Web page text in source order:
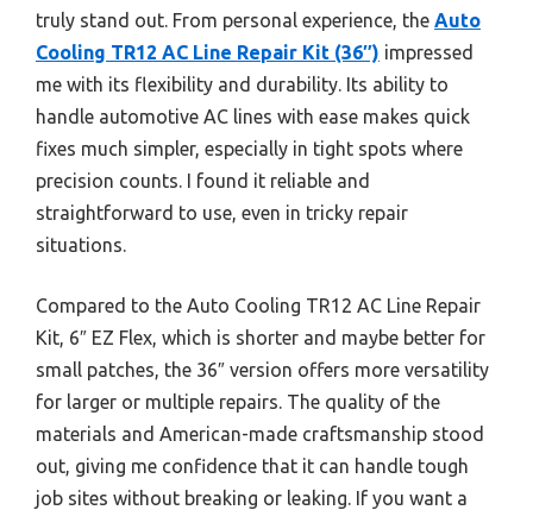
truly stand out. From personal experience, the Auto
Cooling TR12 AC Line Repair Kit (36″) impressed
me with its flexibility and durability. Its ability to
handle automotive AC lines with ease makes quick
fixes much simpler, especially in tight spots where
precision counts. I found it reliable and
straightforward to use, even in tricky repair
situations.
Compared to the Auto Cooling TR12 AC Line Repair
Kit, 6″ EZ Flex, which is shorter and maybe better for
small patches, the 36″ version offers more versatility
for larger or multiple repairs. The quality of the
materials and American-made craftsmanship stood
out, giving me confidence that it can handle tough
job sites without breaking or leaking. If you want a